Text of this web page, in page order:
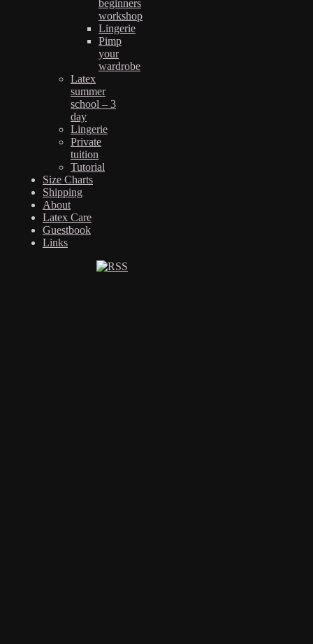
beginners
workshop
Lingerie
Pimp
your
wardrobe
Latex
summer
school – 3
day
Lingerie
Private
tuition
Tutorial
Size Charts
Shipping
About
Latex Care
Guestbook
Links